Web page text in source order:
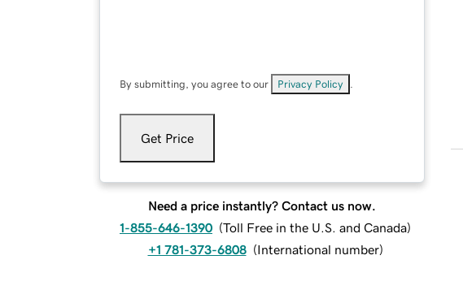
By submitting, you agree to our Privacy Policy
Get Price
Need a price instantly? Contact us now.
1-855-646-1390 (Toll Free in the U.S. and Canada)
+1 781-373-6808 (International number)